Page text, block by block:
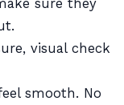
sure they
visual check
smooth. No